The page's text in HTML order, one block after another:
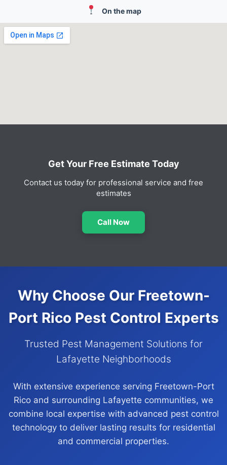
On the map
Get Your Free Estimate Today
Contact us today for professional service and free
estimates
Call Now
Why Choose Our Freetown-
Port Rico Pest Control Experts
Trusted Pest Management Solutions for
Lafayette Neighborhoods
With extensive experience serving Freetown-Port
Rico and surrounding Lafayette communities, we
combine local expertise with advanced pest control
technology to deliver lasting results for residential
and commercial properties.